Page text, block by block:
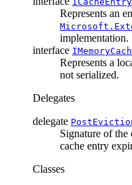
Represents an
implementation.
interface
Represents a
not serialized.
Delegates
delegate
Signature of
cache entry
Classes